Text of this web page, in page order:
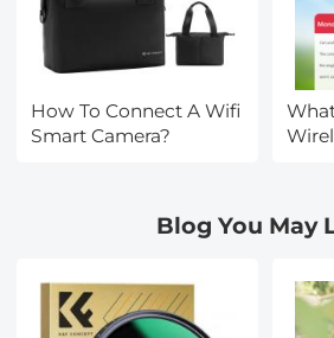
How To Connect A Wifi
Smart Camera?
Blog You May